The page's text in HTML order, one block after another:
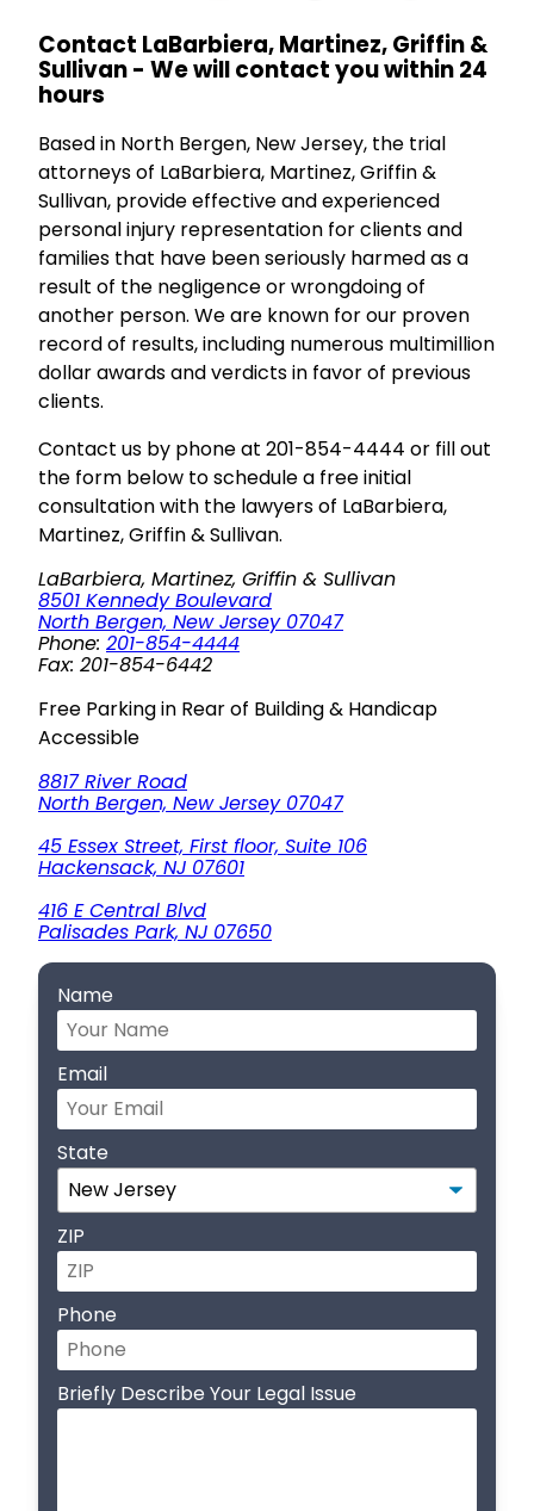
Contact LaBarbiera, Martinez, Griffin &
Sullivan - We will contact you within 24
hours
Based in North Bergen, New Jersey, the trial
attorneys of LaBarbiera, Martinez, Griffin &
Sullivan, provide effective and experienced
personal injury representation for clients and
families that have been seriously harmed as a
result of the negligence or wrongdoing of
another person. We are known for our proven
record of results, including numerous multimillion
dollar awards and verdicts in favor of previous
clients.
Contact us by phone at 201-854-4444 or fill out
the form below to schedule a free initial
consultation with the lawyers of LaBarbiera,
Martinez, Griffin & Sullivan.
LaBarbiera, Martinez, Griffin & Sullivan
8501 Kennedy Boulevard
North Bergen, New Jersey 07047
Phone: 201-854-4444
Fax: 201-854-6442
Free Parking in Rear of Building & Handicap
Accessible
8817 River Road
North Bergen, New Jersey 07047
45 Essex Street, First floor, Suite 106
Hackensack, NJ 07601
416 E Central Blvd
Palisades Park, NJ 07650
Name
Email
State
ZIP
Phone
Briefly Describe Your Legal Issue